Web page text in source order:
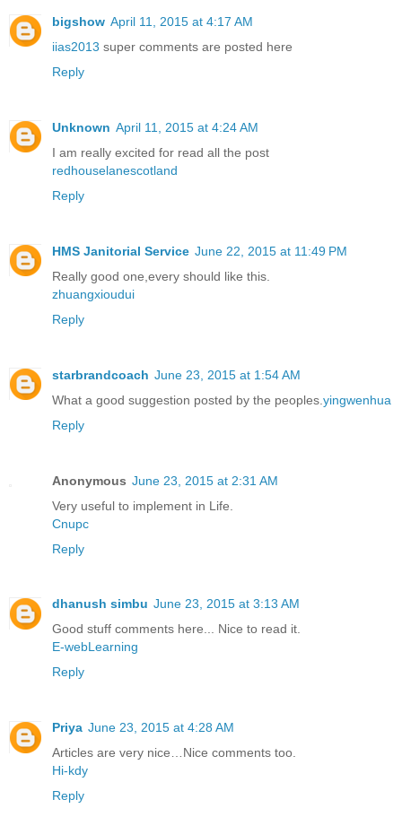
bigshow April 11, 2015 at 4:17 AM
iias2013 super comments are posted here
Reply
Unknown April 11, 2015 at 4:24 AM
I am really excited for read all the post
redhouselanescotland
Reply
HMS Janitorial Service June 22, 2015 at 11:49 PM
Really good one,every should like this.
zhuangxioudui
Reply
starbrandcoach June 23, 2015 at 1:54 AM
What a good suggestion posted by the peoples. yingwenhua
Reply
Anonymous June 23, 2015 at 2:31 AM
Very useful to implement in Life.
Cnupc
Reply
dhanush simbu June 23, 2015 at 3:13 AM
Good stuff comments here... Nice to read it.
E-webLearning
Reply
Priya June 23, 2015 at 4:28 AM
Articles are very nice…Nice comments too.
Hi-kdy
Reply